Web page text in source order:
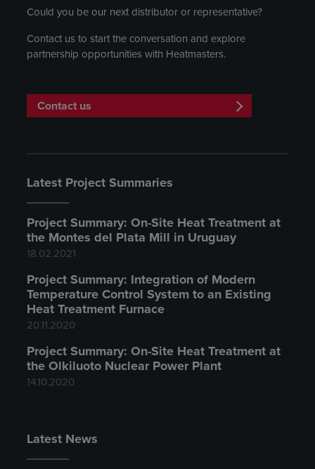
Could you be our next distributor or representative?
Contact us to start the conversation and explore
partnership opportunities with Heatmasters.
Contact us
Latest Project Summaries
Project Summary: On-Site Heat Treatment at
the Montes del Plata Mill in Uruguay
18.02.2021
Project Summary: Integration of Modern
Temperature Control System to an Existing
Heat Treatment Furnace
20.11.2020
Project Summary: On-Site Heat Treatment at
the Olkiluoto Nuclear Power Plant
14.10.2020
Latest News